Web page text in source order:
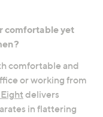
comfortable yet
comfortable and
or working from
delivers
in flattering